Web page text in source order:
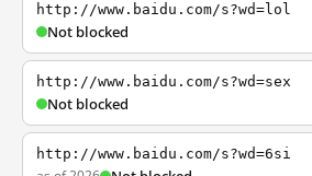
http://www.baidu.com/s?wd=lol
Not blocked
http://www.baidu.com/s?wd=sex
Not blocked
http://www.baidu.com/s?wd=6si